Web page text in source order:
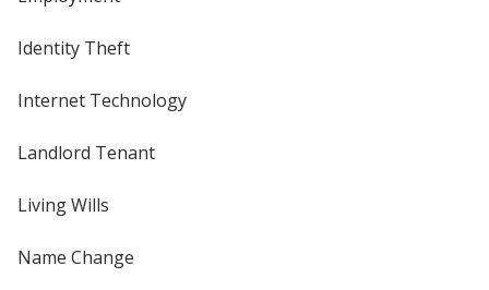
Identity Theft
Internet Technology
Landlord Tenant
Living Wills
Name Change